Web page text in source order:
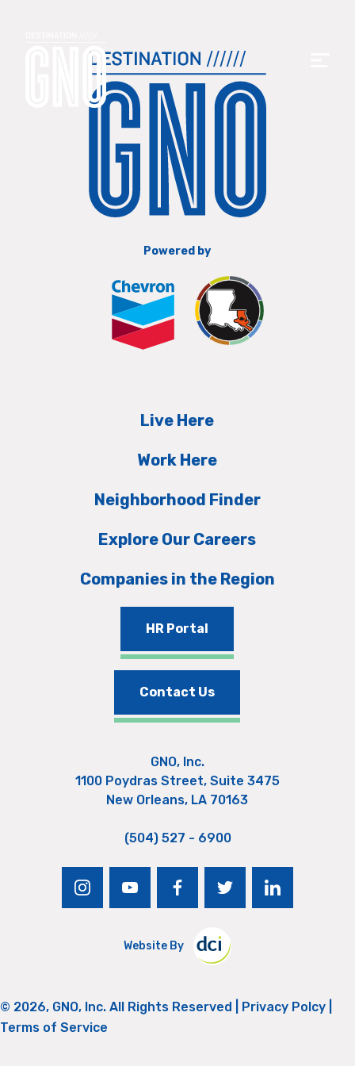
Powered by
Live Here
Work Here
Neighborhood Finder
Explore Our Careers
Companies in the Region
HR Portal
Contact Us
GNO, Inc.
1100 Poydras Street, Suite 3475
New Orleans, LA 70163
(504) 527 - 6900
instagramyoutubefacebooktwitter linkedin
Website By
© 2026, GNO, Inc. All Rights Reserved | Privacy Polcy
Terms of Service